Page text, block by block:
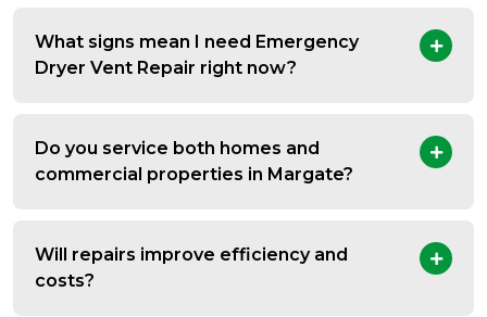
What signs mean I need Emergency
Dryer Vent Repair right now?
Do you service both homes and
commercial properties in Margate?
Will repairs improve efficiency and
costs?